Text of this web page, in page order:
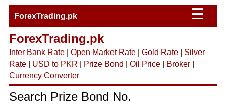
ForexTrading.pk ☰
ForexTrading.pk
Inter Bank Rate| Open Market Rate| Gold Rate| Silver
Rate| USD to PKR Prize Bond Oil Price| Broker|
Currency Converter
Search Prize Bond No.